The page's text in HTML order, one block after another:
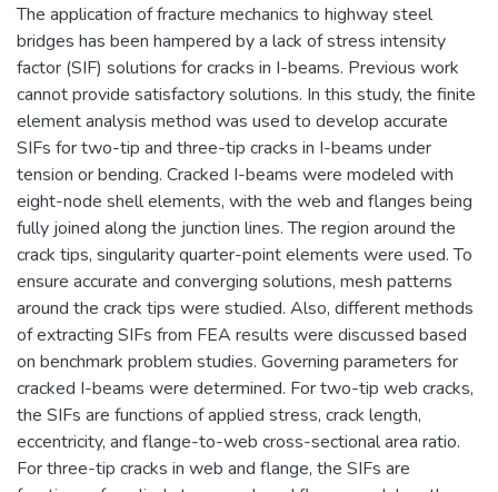
The application of fracture mechanics to highway steel
bridges has been hampered by a lack of stress intensity
factor (SIF) solutions for cracks in I-beams. Previous work
cannot provide satisfactory solutions. In this study, the finite
element analysis method was used to develop accurate
SIFs for two-tip and three-tip cracks in I-beams under
tension or bending. Cracked I-beams were modeled with
eight-node shell elements, with the web and flanges being
fully joined along the junction lines. The region around the
crack tips, singularity quarter-point elements were used. To
ensure accurate and converging solutions, mesh patterns
around the crack tips were studied. Also, different methods
of extracting SIFs from FEA results were discussed based
on benchmark problem studies. Governing parameters for
cracked I-beams were determined. For two-tip web cracks,
the SIFs are functions of applied stress, crack length,
eccentricity, and flange-to-web cross-sectional area ratio.
For three-tip cracks in web and flange, the SIFs are